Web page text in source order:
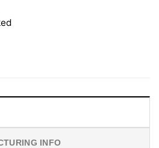
INFO